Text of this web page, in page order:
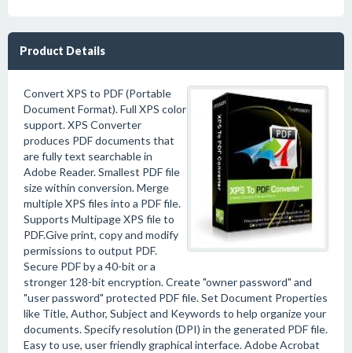
Product Details
Convert XPS to PDF (Portable
Document Format). Full XPS color
support. XPS Converter
produces PDF documents that
are fully text searchable in
Adobe Reader. Smallest PDF file
size within conversion. Merge
multiple XPS files into a PDF file.
Supports Multipage XPS file to
PDF.Give print, copy and modify
permissions to output PDF.
Secure PDF by a 40-bit or a
stronger 128-bit encryption. Create "owner password" and
"user password" protected PDF file. Set Document Properties
like Title, Author, Subject and Keywords to help organize your
documents. Specify resolution (DPI) in the generated PDF file.
Easy to use, user friendly graphical interface. Adobe Acrobat